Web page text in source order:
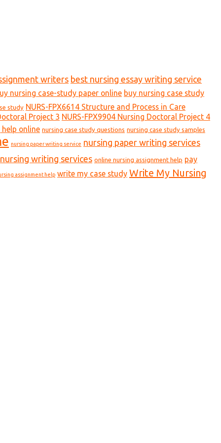
writers best nursing essay writing service
nursing case-study paper online buy nursing case study
study NURS-FPX6614 Structure and Process in Care
Project 3 NURS-FPX9904 Nursing Doctoral Project 4
online nursing case study questions nursing case study samples
nursing paper writing service nursing paper writing services
nursing writing services online nursing assignment help pay
assignment help write my case study Write My Nursing